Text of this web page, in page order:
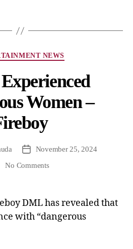
NEWS
Women –
November 25, 2024
No Comments
DML has revealed that
with “dangerous